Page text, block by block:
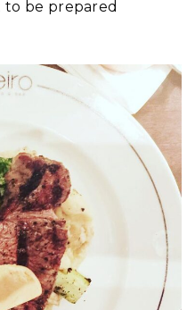
to be prepared